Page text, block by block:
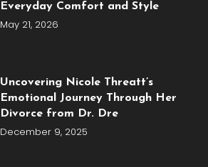
Everyday Comfort and Style
May 21, 2026
Uncovering Nicole Threatt’s
Emotional Journey Through Her
Divorce from Dr. Dre
December 9, 2025